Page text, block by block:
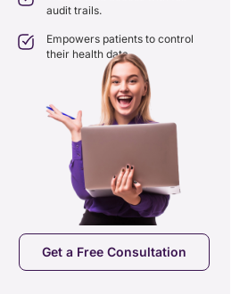
audit trails.
Empowers patients to control
their health data.
Get a Free Consultation